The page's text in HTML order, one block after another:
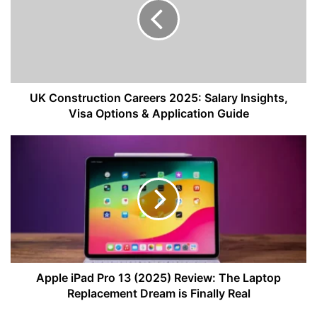
&
Application
UK Construction Careers 2025: Salary Insights,
Visa Options & Application Guide
The
Laptop
Replacement
DreamApple iPad Pro 13 (2025) Review: The Laptop
Replacement Dream is Finally Real